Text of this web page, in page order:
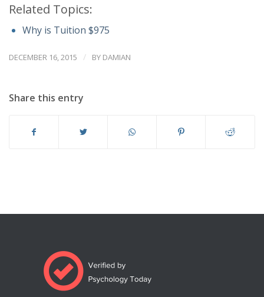
Related Topics:
Why is Tuition $975
DECEMBER 16, 2015 / BY DAMIAN
Share this entry